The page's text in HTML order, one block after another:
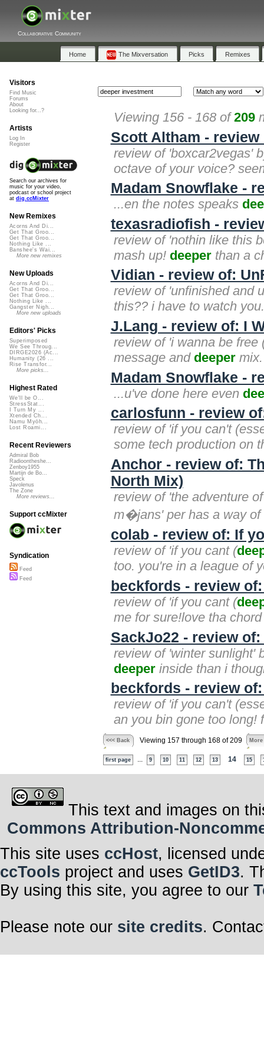
Collaborative Community
Home The Mixversation Picks Remixes
Viewing 156 - 168 of209
Scott Altham -
review of 'boxcar2vegas'
octave of your voice?
Madam Snowflake -
...en the notes speaks
texasradiofish -
review of 'nothin like this
mash up! deeper than a
Vidian - review of:
review of 'unfinished and
this?? i have to watch
J.Lang - review of: I
review of 'i wanna be free
message and deeper
Madam Snowflake -
...u've done here even
carlosfunn - review
review of 'if you can't
some tech production on
Anchor - review of:
North Mix)
review of 'the adventure
m�jans' per has a way
colab - review of: If
review of 'if you cant (
too. you're in a league of
beckfords - review
review of 'if you cant (
me for sure!love tha
SackJo22 - review
review of 'winter sunlight'
deeper inside than i
beckfords - review
review of 'if you can't
an you bin gone too long!
<<< Back Viewing 157 through 168 of 209 More
first page 9 10 11 12 13 14 15
Visitors
Find Music
Forums
About
Looking for...?
Artists
Log In
Register
Search our archives for
music for your video,
podcast or school project
at dig.ccMixter
New Remixes
Acorns And Di...
Get That Groo...
Get That Groo...
Nothing Like ...
Banshee's Wai...
More new remixes
New Uploads
Acorns And Di...
Get That Groo...
Get That Groo...
Nothing Like ...
Gangster Nigh...
More new uploads
Editors' Picks
Superimposed
We See Throug...
DIRGE2026 (Ac...
Humanity (26 ...
Rise Transfor...
More picks...
Highest Rated
We'll be O...
StressStat...
I Turn My ...
Xtended Ch...
Namu Myōh...
Lost Roami...
Recent Reviewers
Admiral Bob
Radioontheshe...
Zenboy1955
Martijn de Bo...
Speck
Javolenus
The Zone
More reviews...
Support ccMixter
Syndication
Feed
Feed
This text and images on
Commons Attribution-
This site uses ccHost, licensed
ccTools project and uses GetID3.
By using this site, you agree to our
Please note our site credits.